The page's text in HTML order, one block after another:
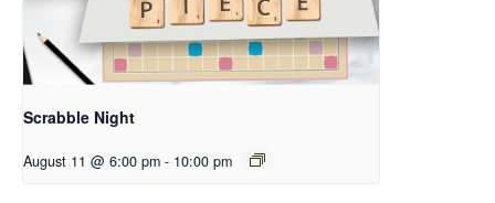
Scrabble Night
August 11 @ 6:00 pm - 10:00 pm